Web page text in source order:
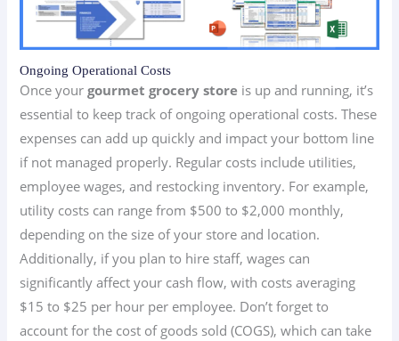
Ongoing Operational Costs
Once yourgourmet grocery store is up and running, it’s
essential to keep track of ongoing operational costs. These
expenses can add up quickly and impact your bottom line
if not managed properly. Regular costs include utilities,
employee wages, and restocking inventory. For example,
utility costs can range from $500 to $2,000 monthly,
depending on the size of your store and location.
Additionally, if you plan to hire staff, wages can
significantly affect your cash flow, with costs averaging
$15 to $25 per hour per employee. Don’t forget to
account for the cost of goods sold (COGS), which can take